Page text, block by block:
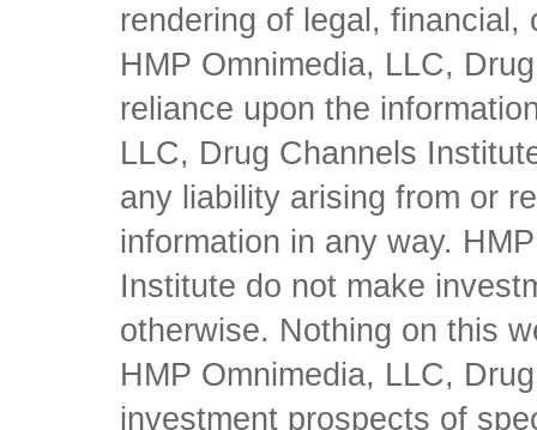
rendering of legal,
HMP Omnimedia, LLC,
reliance upon the
LLC, Drug Channels
any liability arising from or
information in any way.
Institute do not make
otherwise. Nothing on this
HMP Omnimedia, LLC,
investment prospects of